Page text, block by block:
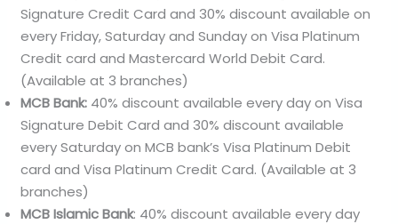
Signature Credit Card and 30% discount available on
every Friday, Saturday and Sunday on Visa Platinum
Credit card and Mastercard World Debit Card.
(Available at 3 branches)
MCB Bank: 40% discount available every day on Visa
Signature Debit Card and 30% discount available
every Saturday on MCB bank’s Visa Platinum Debit
card and Visa Platinum Credit Card. (Available at 3
branches)
MCB Islamic Bank: 40% discount available every day